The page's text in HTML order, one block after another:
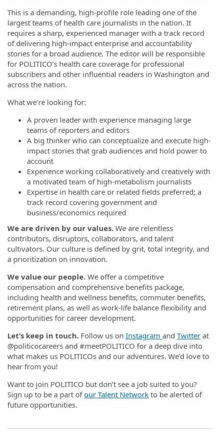
This is a demanding, high-profile role leading one of the
largest teams of health care journalists in the nation. It
requires a sharp, experienced manager with a track record
of delivering high-impact enterprise and accountability
stories for a broad audience. The editor will be responsible
for POLITICO’s health care coverage for professional
subscribers and other influential readers in Washington and
across the nation.
What we’re looking for:
A proven leader with experience managing large
teams of reporters and editors
A big thinker who can conceptualize and execute high-
impact stories that grab audiences and hold power to
account
Experience working collaboratively and creatively with
a motivated team of high-metabolism journalists
Expertise in health care or related fields preferred; a
track record covering government and
business/economics required
We are driven by our values. We are relentless
contributors, disruptors, collaborators, and talent
cultivators. Our culture is defined by grit, total integrity, and
a prioritization on innovation.
We value our people. We offer a competitive
compensation and comprehensive benefits package,
including health and wellness benefits, commuter benefits,
retirement plans, as well as work-life balance flexibility and
opportunities for career development.
Let’s keep in touch. Follow us on Instagram and Twitter at
@politicocareers and #meetPOLITICO for a deep dive into
what makes us POLITICOs and our adventures. We’d love to
hear from you!
Want to join POLITICO but don’t see a job suited to you?
Sign up to be a part of our Talent Network to be alerted of
future opportunities.